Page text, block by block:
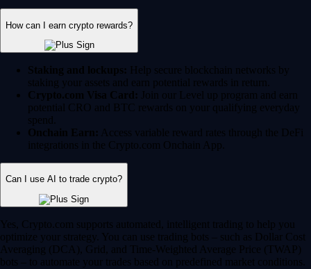
How can I earn crypto rewards?
Staking and lockups: Help secure blockchain networks by
staking your assets and earn potential rewards in return.
Crypto.com Visa Card: Join our Level up program and earn
potential CRO and BTC rewards on your qualifying everyday
spend.
Onchain Earn: Access variable reward rates through the DeFi
integrations in the Crypto.com Onchain App.
Can I use AI to trade crypto?
Yes, Crypto.com supports automated, intelligent trading to help you
optimize your strategy. You can use trading bots – such as Dollar Cost
Averaging (DCA), Grid, and Time-Weighted Average Price (TWAP)
bots – to automate your trades based on predefined market conditions.